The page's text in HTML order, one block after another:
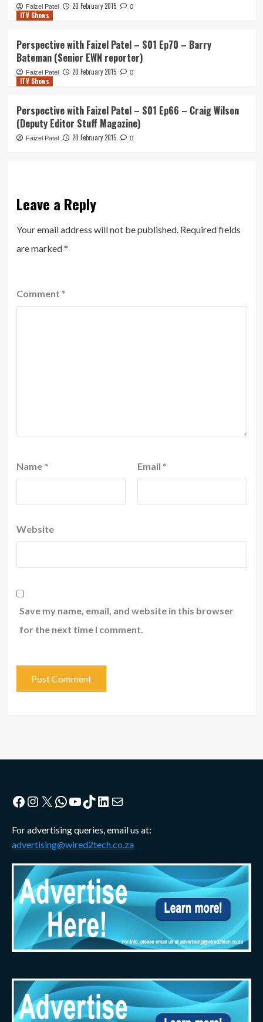
Faizel Patel 20 February 2015 0
ITV Shows
Perspective with Faizel Patel – S01 Ep70 – Barry
Bateman (Senior EWN reporter)
Faizel Patel 20 February 2015 0
ITV Shows
Perspective with Faizel Patel – S01 Ep66 – Craig Wilson
(Deputy Editor Stuff Magazine)
Faizel Patel 20 February 2015 0
Leave a Reply
Your email address will not be published. Required fields
are marked*
Comment *
Name * Email *
Website
Save my name, email, and website in this browser
for the next time I comment.
Facebook
Instagram
X WhatsApp
YouTube
TikTok
LinkedIn
Mail
For advertising queries, email us at:
advertising@wired2tech.co.za